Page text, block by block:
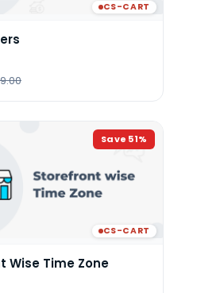
CS-CART
Save 51%
CS-CART
Wise Time Zone